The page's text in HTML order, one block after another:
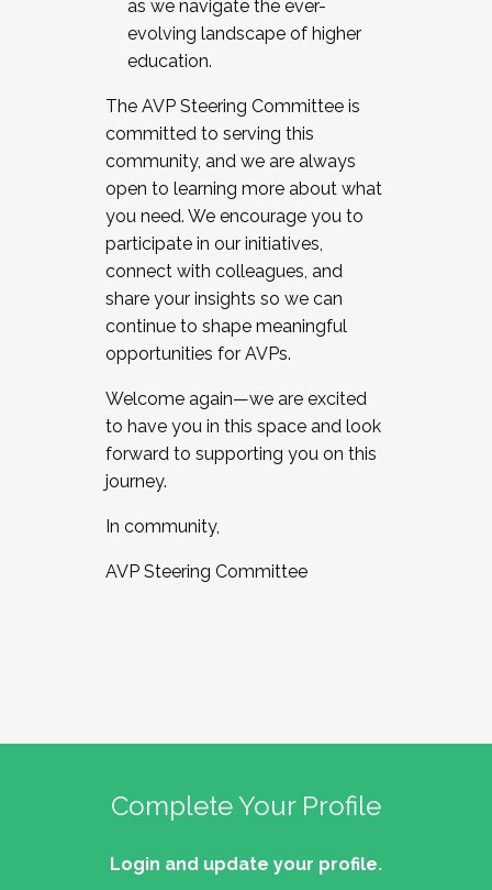
as we navigate the ever-
evolving landscape of higher
education.
The AVP Steering Committee is
committed to serving this
community, and we are always
open to learning more about what
you need. We encourage you to
participate in our initiatives,
connect with colleagues, and
share your insights so we can
continue to shape meaningful
opportunities for AVPs.
Welcome again—we are excited
to have you in this space and look
forward to supporting you on this
journey.
In community,
AVP Steering Committee
Complete Your Profile
Login and update your profile.